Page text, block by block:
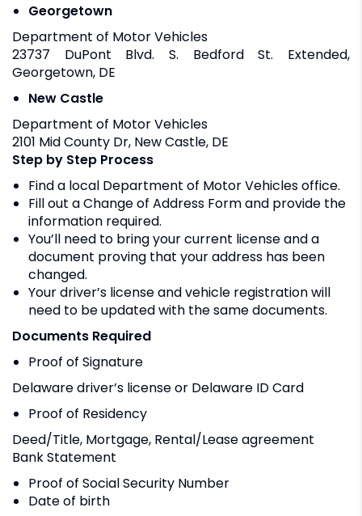
Georgetown
Department of Motor Vehicles
23737 DuPont Blvd. S. Bedford St. Extended,
Georgetown, DE
New Castle
Department of Motor Vehicles
2101 Mid County Dr, New Castle, DE
Step by Step Process
Find a local Department of Motor Vehicles office.
Fill out a Change of Address Form and provide the
information required.
You’ll need to bring your current license and a
document proving that your address has been
changed.
Your driver’s license and vehicle registration will
need to be updated with the same documents.
Documents Required
Proof of Signature
Delaware driver’s license or Delaware ID Card
Proof of Residency
Deed/Title, Mortgage, Rental/Lease agreement
Bank Statement
Proof of Social Security Number
Date of birth